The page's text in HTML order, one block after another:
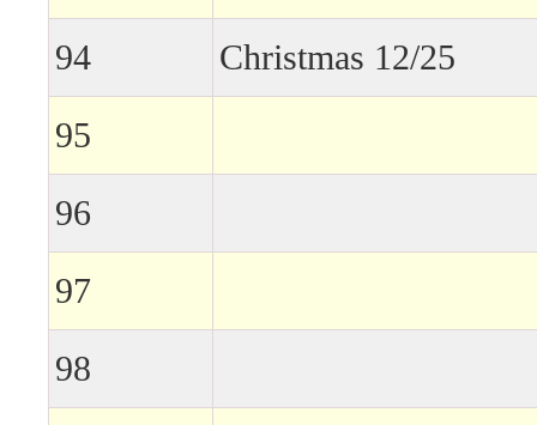
94
Christmas 12/25
95
96
97
98